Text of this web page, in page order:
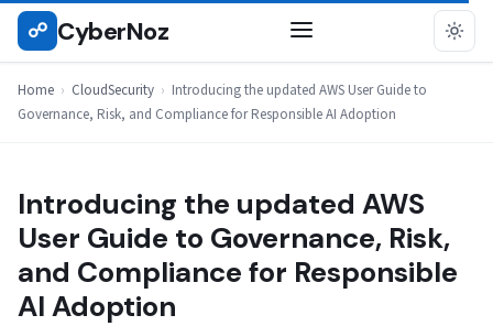
Skip
☍ CyberNoz
Home › CloudSecurity › Introducing the updated AWS User Guide to
Governance, Risk, and Compliance for Responsible AI Adoption
CLOUDSECURITY
Introducing the updated AWS
User Guide to Governance, Risk,
and Compliance for Responsible
AI Adoption